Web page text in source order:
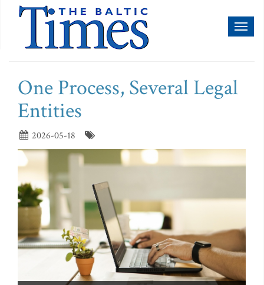
One Process, Several Legal
Entities
2026-05-18